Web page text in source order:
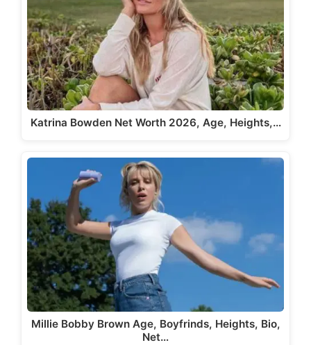
Katrina Bowden Net Worth 2026, Age, Heights,…
Millie Bobby Brown Age, Boyfrinds, Heights, Bio,
Net…